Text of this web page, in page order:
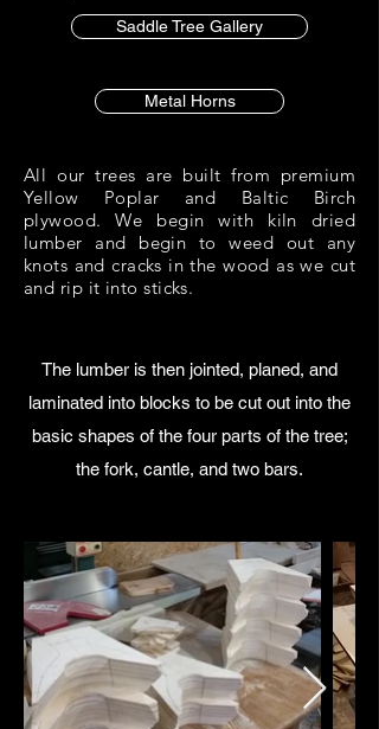
Saddle Tree Gallery
Metal Horns
All our trees are built from premium
Yellow Poplar and Baltic Birch
plywood. We begin with kiln dried
lumber and begin to weed out any
knots and cracks in the wood as we cut
and rip it into sticks.
The lumber is then jointed, planed, and
laminated into blocks to be cut out into the
basic shapes of the four parts of the tree;
the fork, cantle, and two bars.